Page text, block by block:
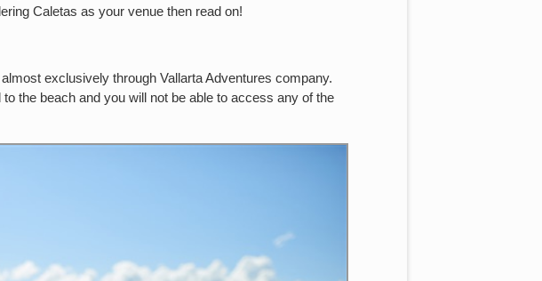
Caletas as your venue then read on!
exclusively through Vallarta Adventures company.
the beach and you will not be able to access any of the